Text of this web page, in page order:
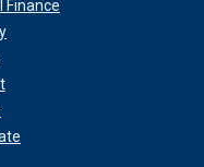
Finance